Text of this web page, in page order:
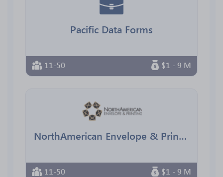
Pacific Data Forms
11-50 $1 - 9 M
NorthAmerican Envelope & Printing
11-50 $1 - 9 M